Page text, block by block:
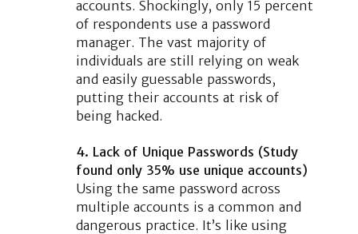
accounts. Shockingly, only 15 percent
of respondents use a password
manager. The vast majority of
individuals are still relying on weak
and easily guessable passwords,
putting their accounts at risk of
being hacked.
4. Lack of Unique Passwords (Study
found only 35% use unique accounts)
Using the same password across
multiple accounts is a common and
dangerous practice. It’s like using